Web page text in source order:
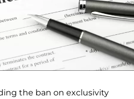
the ban on exclusivity